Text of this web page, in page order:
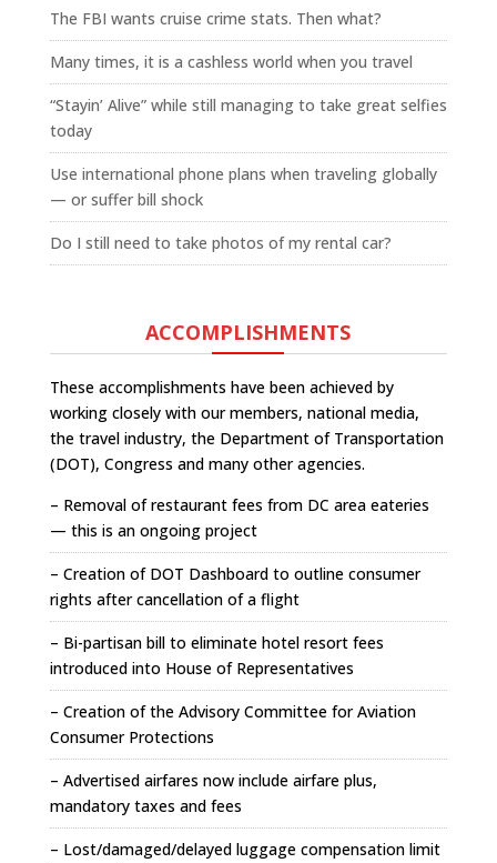
The FBI wants cruise crime stats. Then what?
Many times, it is a cashless world when you travel
“Stayin’ Alive” while still managing to take great selfies
today
Use international phone plans when traveling globally
— or suffer bill shock
Do I still need to take photos of my rental car?
ACCOMPLISHMENTS
These accomplishments have been achieved by
working closely with our members, national media,
the travel industry, the Department of Transportation
(DOT), Congress and many other agencies.
– Removal of restaurant fees from DC area eateries
— this is an ongoing project
– Creation of DOT Dashboard to outline consumer
rights after cancellation of a flight
– Bi-partisan bill to eliminate hotel resort fees
introduced into House of Representatives
– Creation of the Advisory Committee for Aviation
Consumer Protections
– Advertised airfares now include airfare plus,
mandatory taxes and fees
– Lost/damaged/delayed luggage compensation limit